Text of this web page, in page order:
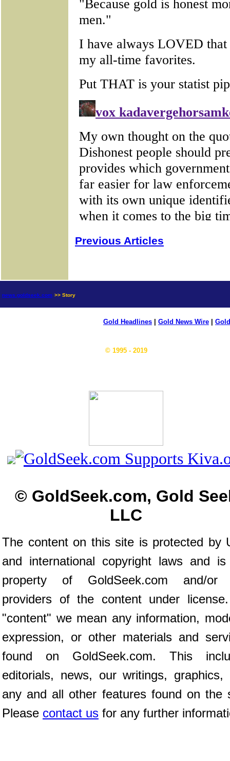
Previous Articles
news.goldseek.com >> Story
Gold Headlines Gold News Wire
© 1995 - 2019
© GoldSeek.com, Gold
LLC
The content on this site is protected by
and international copyright laws and
property of GoldSeek.com and/or
providers of the content under
"content" we mean any information,
expression, or other materials and
found on GoldSeek.com. This
editorials, news, our writings, graphics,
any and all other features found on the
Please contact us for any further